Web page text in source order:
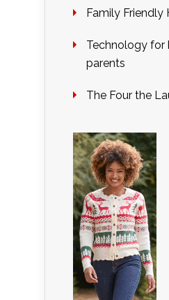
Family Friendly
Technology for
parents
The Four the